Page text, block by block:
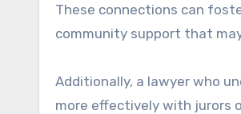
These connections can
community support that
Additionally, a lawyer who
more effectively with jurors